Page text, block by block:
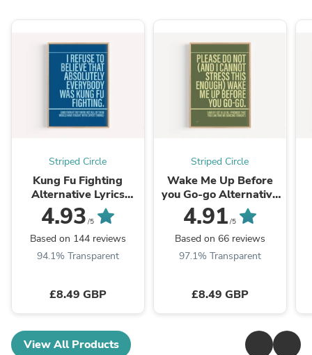
Striped Circle
Kung Fu Fighting
Alternative Lyrics
Music print | UK Wall
Art
4.93 /5
Based on 144 reviews
94.1% Transparent
£8.49 GBP
Striped Circle
Wake Me Up Before
you Go-go Alternative
Lyrics Music Print | UK
Wall Art
4.91 /5
Based on 66 reviews
97.1% Transparent
£8.49 GBP
View All Products